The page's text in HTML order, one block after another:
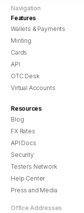
Navigation
Features
Wallets & Payments
Minting
Cards
API
OTC Desk
Virtual Accounts
Resources
Blog
FX Rates
API Docs
Security
Testers Network
Help Center
Press and Media
Office Addresses